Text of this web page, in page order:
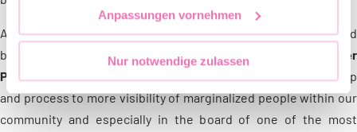
Anpassungen vornehmen
Nur notwendige zulassen
All 5 people started as a team, in united support. The re-elected
board member
Ulli Pridat as well as the
acting board member
Patrick Ehrhardtare grateful and full of joy about this next step
and process to more visibility of marginalized people within our
community and especially in the board of one of the most